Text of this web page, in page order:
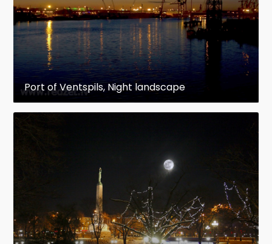
Port of Ventspils, Night landscape